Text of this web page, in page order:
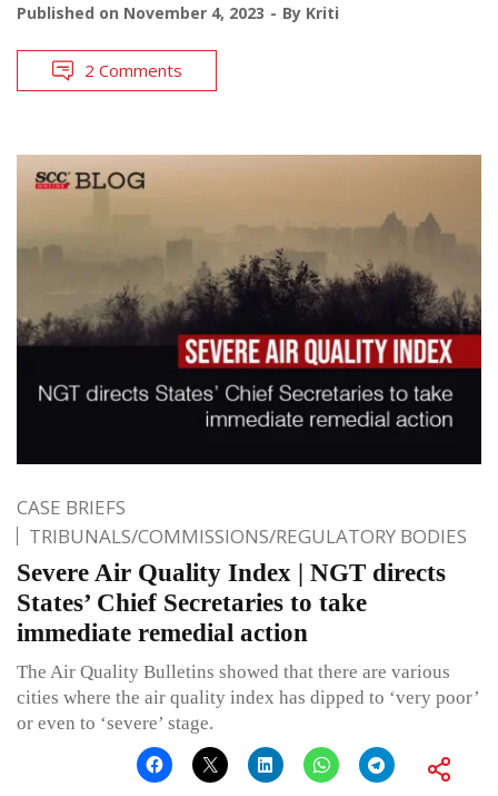
Published on November 4, 2023 By Kriti
2 Comments
CASE BRIEFS
TRIBUNALS/COMMISSIONS/REGULATORY BODIES
Severe Air Quality Index | NGT directs
States’ Chief Secretaries to take
immediate remedial action
The Air Quality Bulletins showed that there are various
cities where the air quality index has dipped to ‘very poor’
or even to ‘severe’ stage.